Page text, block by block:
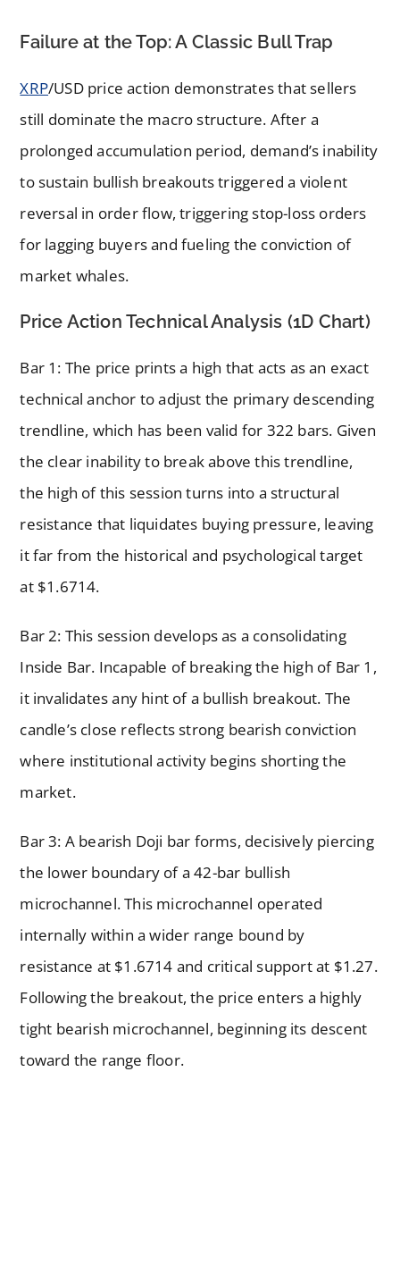
Failure at the Top: A Classic Bull Trap
XRP/USD price action demonstrates that sellers
still dominate the macro structure. After a
prolonged accumulation period, demand’s inability
to sustain bullish breakouts triggered a violent
reversal in order flow, triggering stop-loss orders
for lagging buyers and fueling the conviction of
market whales.
Price Action Technical Analysis (1D Chart)
Bar 1: The price prints a high that acts as an exact
technical anchor to adjust the primary descending
trendline, which has been valid for 322 bars. Given
the clear inability to break above this trendline,
the high of this session turns into a structural
resistance that liquidates buying pressure, leaving
it far from the historical and psychological target
at $1.6714.
Bar 2: This session develops as a consolidating
Inside Bar. Incapable of breaking the high of Bar 1,
it invalidates any hint of a bullish breakout. The
candle’s close reflects strong bearish conviction
where institutional activity begins shorting the
market.
Bar 3: A bearish Doji bar forms, decisively piercing
the lower boundary of a 42-bar bullish
microchannel. This microchannel operated
internally within a wider range bound by
resistance at $1.6714 and critical support at $1.27.
Following the breakout, the price enters a highly
tight bearish microchannel, beginning its descent
toward the range floor.